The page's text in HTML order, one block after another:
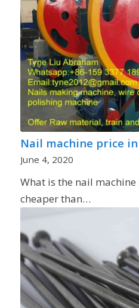
Nail machine price
June 4, 2020
What is the nail
cheaper than…